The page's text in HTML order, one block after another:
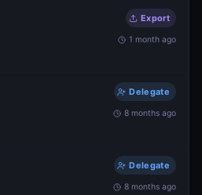
Export
1 month ago
Delegate
8 months ago
Delegate
8 months ago